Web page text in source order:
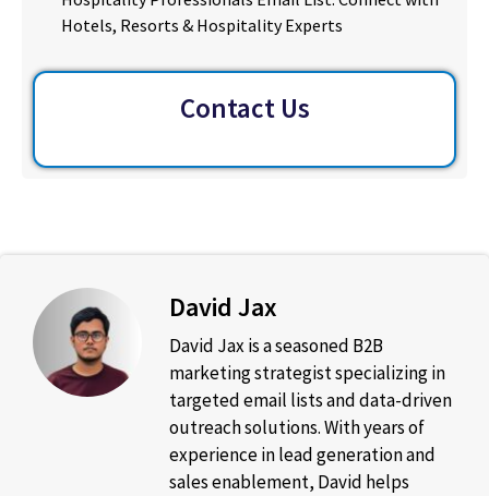
Hotels, Resorts & Hospitality Experts
Contact Us
David Jax
David Jax is a seasoned B2B
marketing strategist specializing in
targeted email lists and data-driven
outreach solutions. With years of
experience in lead generation and
sales enablement, David helps